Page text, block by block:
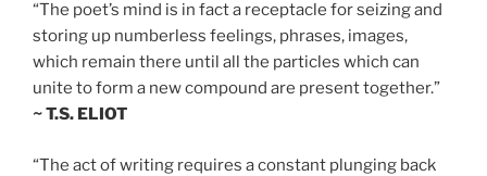
“The poet’s mind is in fact a receptacle for seizing and
storing up numberless feelings, phrases, images,
which remain there until all the particles which can
unite to form a new compound are present together.”
~ T.S. ELIOT
“The act of writing requires a constant plunging back